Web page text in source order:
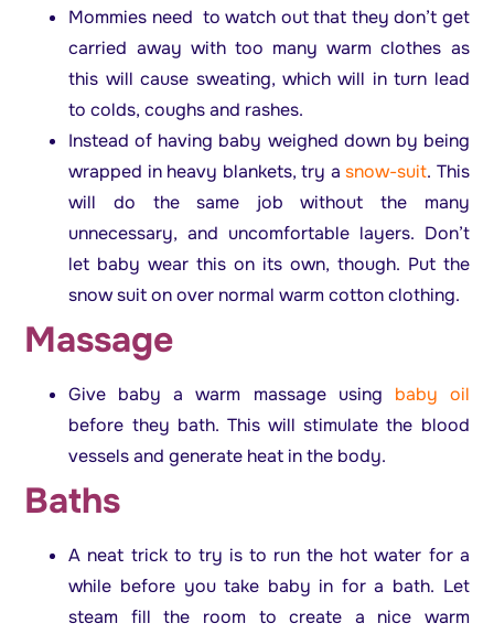
Mommies need to watch out that they don’t get
carried away with too many warm clothes as
this will cause sweating, which will in turn lead
to colds, coughs and rashes.
Instead of having baby weighed down by being
wrapped in heavy blankets, try asnow-suit. This
will do the same job without the many
unnecessary, and uncomfortable layers. Don’t
let baby wear this on its own, though. Put the
snow suit on over normal warm cotton clothing.
Massage
Give baby a warm massage using baby oil
before they bath. This will stimulate the blood
vessels and generate heat in the body.
Baths
A neat trick to try is to run the hot water for a
while before you take baby in for a bath. Let
steam fill the room to create a nice warm